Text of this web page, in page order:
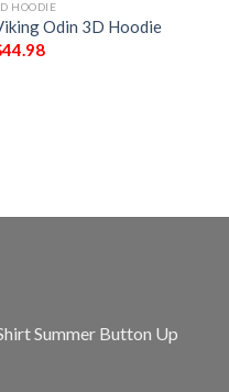
HOODIE
Odin 3D Hoodie
44.98
Summer Button Up